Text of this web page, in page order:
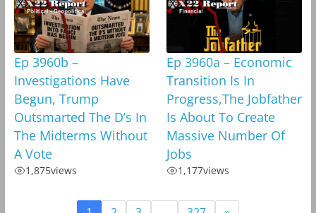
Ep 3960b –
Investigations Have
Begun, Trump
Outsmarted The D’s In
The Midterms Without
A Vote
1,875views
Ep 3960a – Economic
Transition Is In
Progress,The Jobfather
Is About To Create
Massive Number Of
Jobs
1,177views